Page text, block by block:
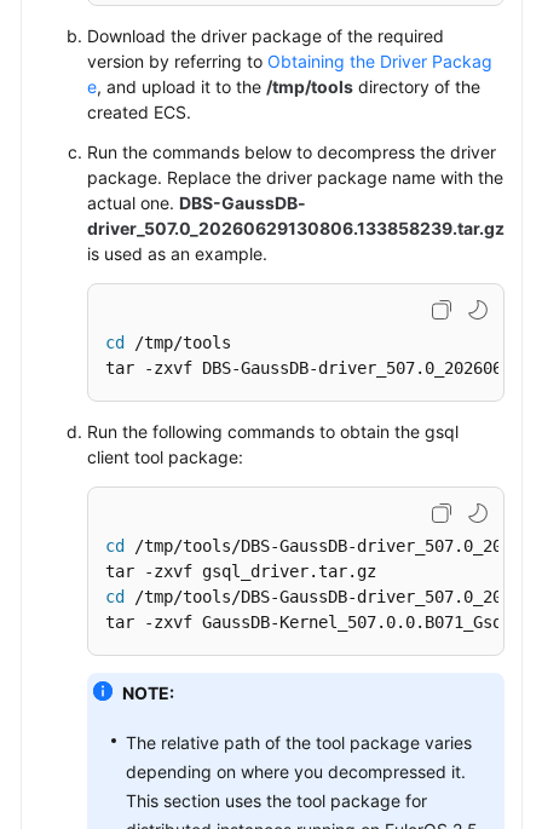
Download the driver package of the required
version by referring to Obtaining the Driver Packag
e, and upload it to the /tmp/tools directory of the
created ECS.
Run the commands below to decompress the driver
package. Replace the driver package name with the
actual one. DBS-GaussDB-
driver_507.0_20260629130806.133858239.tar.gz
is used as an example.
cd
/tmp/tools
tar -zxvf DBS-GaussDB-
Run the following commands to obtain the gsql
client tool package:
cd
/tmp/tools/DBS-GaussDB-
cd
/tmp/tools/DBS-GaussDB-
tar -zxvf GaussDB-
NOTE:
The relative path of the tool package varies
depending on where you decompressed it.
This section uses the tool package for